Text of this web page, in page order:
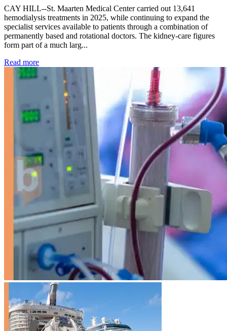
CAY HILL--St. Maarten Medical Center carried out 13,641
hemodialysis treatments in 2025, while continuing to expand the
specialist services available to patients through a combination of
permanently based and rotational doctors. The kidney-care figures
form part of a much larg...
Read more: Kidney disease drives more than 13,600 treatments as